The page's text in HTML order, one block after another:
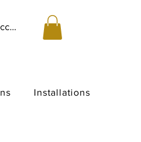
Installations